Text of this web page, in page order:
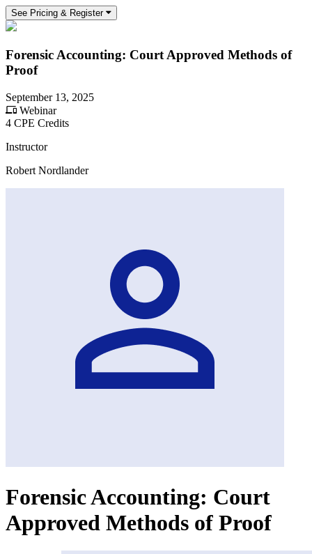
See Pricing & Register
Forensic Accounting: Court Approved Methods of
Proof
September 13, 2025
Webinar
4 CPE Credits
Instructor
Robert Nordlander
Forensic Accounting: Court
Approved Methods of Proof